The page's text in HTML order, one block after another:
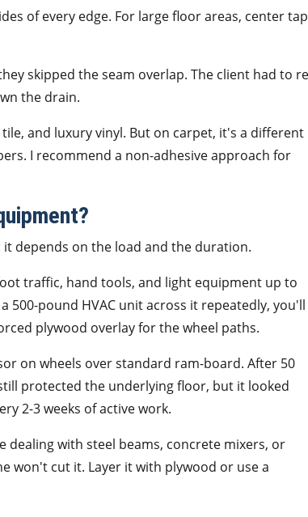
of every edge. For large floor areas, center
skipped the seam overlap. The client had to
the drain.
and luxury vinyl. But on carpet, it's a different
I recommend a non-adhesive approach for
depends on the load and the duration.
traffic, hand tools, and light equipment up to
pound HVAC unit across it repeatedly, you'll
plywood overlay for the wheel paths.
on wheels over standard ram-board. After 50
protected the underlying floor, but it looked
2-3 weeks of active work.
with steel beams, concrete mixers, or
won't cut it. Layer it with plywood or use a